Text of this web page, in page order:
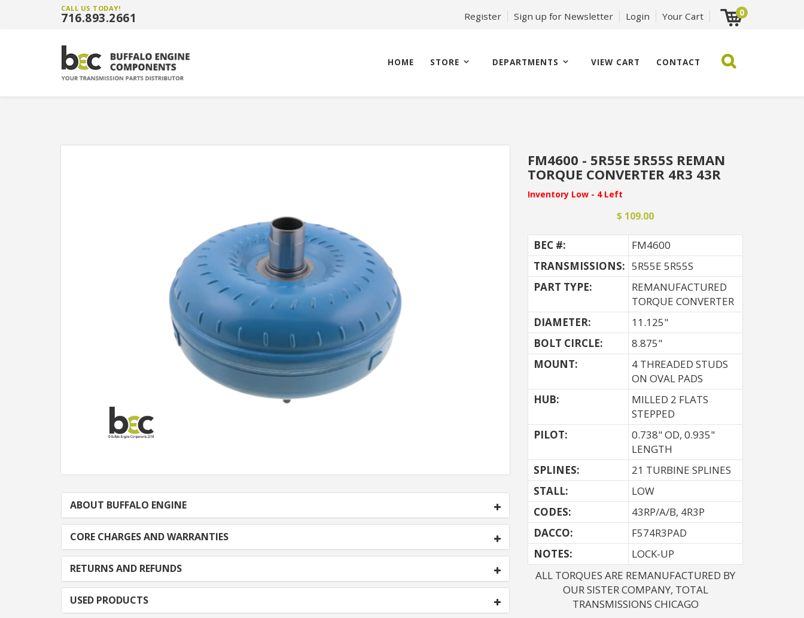
CALL US TODAY!
716.893.2661 Register Sign up for Newsletter Login Your Cart 0
HOME STORE DEPARTMENTS VIEW CART CONTACT
ABOUT BUFFALO ENGINE
CORE CHARGES AND WARRANTIES
RETURNS AND REFUNDS
USED PRODUCTS
FM4600 - 5R55E 5R55S REMAN
TORQUE CONVERTER 4R3 43R
Inventory Low - 4 Left
$ 109.00
BEC #:
FM4600
TRANSMISSIONS: 5R55E 5R55S
PART TYPE:
REMANUFACTURED
TORQUE CONVERTER
DIAMETER:
11.125"
BOLT CIRCLE:
8.875"
MOUNT:
4 THREADED STUDS
ON OVAL PADS
HUB:
MILLED 2 FLATS
STEPPED
PILOT:
0.738" OD, 0.935"
LENGTH
SPLINES:
21 TURBINE SPLINES
STALL:
LOW
CODES:
43RP/A/B, 4R3P
DACCO:
F574R3PAD
NOTES:
LOCK-UP
ALL TORQUES ARE REMANUFACTURED BY
OUR SISTER COMPANY, TOTAL
TRANSMISSIONS CHICAGO